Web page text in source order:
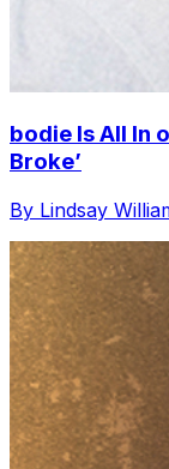
bodie Is All In
Broke’
By Lindsay